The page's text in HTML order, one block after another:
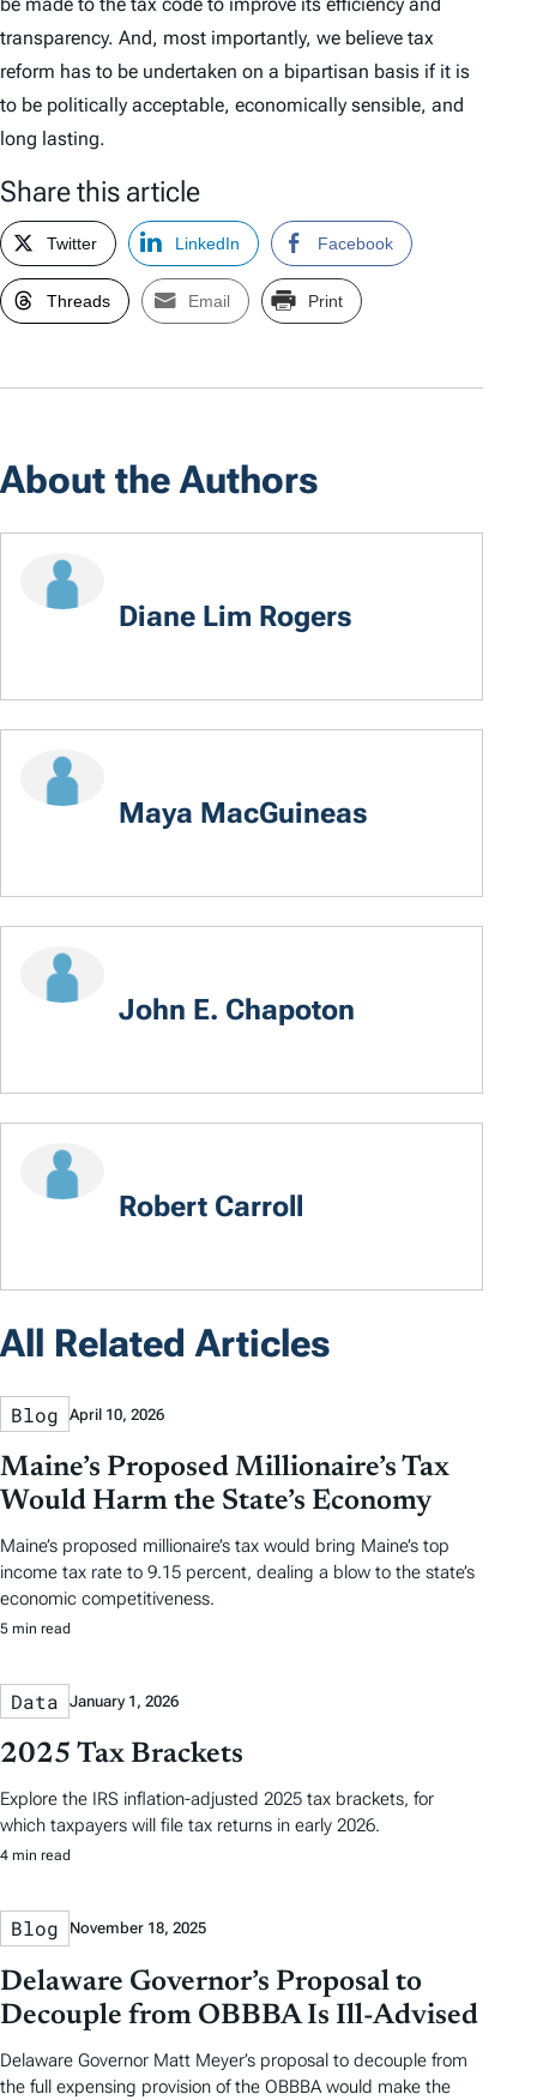
transparency. And, most importantly, we believe tax
reform has to be undertaken on a bipartisan basis if it is
to be politically acceptable, economically sensible, and
long lasting.
Share this article
Twitter LinkedIn Facebook
Threads Email Print
About the Authors
Diane Lim Rogers
Maya MacGuineas
John E. Chapoton
Robert Carroll
All Related Articles
Blog April 10, 2026
Maine’s Proposed Millionaire’s Tax
Would Harm the State’s Economy
Maine’s proposed millionaire’s tax would bring Maine’s top
income tax rate to 9.15 percent, dealing a blow to the state’s
economic competitiveness.
5 min read
Data January 1, 2026
2025 Tax Brackets
Explore the IRS inflation-adjusted 2025 tax brackets, for
which taxpayers will file tax returns in early 2026.
4 min read
Blog November 18, 2025
Delaware Governor’s Proposal to
Decouple from OBBBA Is Ill-Advised
Delaware Governor Matt Meyer’s proposal to decouple from
the full expensing provision of the OBBBA would make the